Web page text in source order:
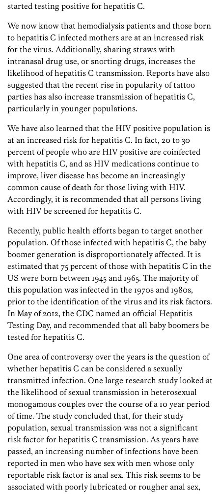
started testing positive for hepatitis C.
We now know that hemodialysis patients and those born
to hepatitis C infected mothers are at an increased risk
for the virus. Additionally, sharing straws with
intranasal drug use, or snorting drugs, increases the
likelihood of hepatitis C transmission. Reports have also
suggested that the recent rise in popularity of tattoo
parties has also increase transmission of hepatitis C,
particularly in younger populations.
We have also learned that the HIV positive population is
at an increased risk for hepatitis C. In fact, 20 to 30
percent of people who are HIV positive are coinfected
with hepatitis C, and as HIV medications continue to
improve, liver disease has become an increasingly
common cause of death for those living with HIV.
Accordingly, it is recommended that all persons living
with HIV be screened for hepatitis C.
Recently, public health efforts began to target another
population. Of those infected with hepatitis C, the baby
boomer generation is disproportionately affected. It is
estimated that 75 percent of those with hepatitis C in the
US were born between 1945 and 1965. The majority of
this population was infected in the 1970s and 1980s,
prior to the identification of the virus and its risk factors.
In May of 2012, the CDC named an official Hepatitis
Testing Day, and recommended that all baby boomers be
tested for hepatitis C.
One area of controversy over the years is the question of
whether hepatitis C can be considered a sexually
transmitted infection. One large research study looked at
the likelihood of sexual transmission in heterosexual
monogamous couples over the course of a 10 year period
of time. The study concluded that, for their study
population, sexual transmission was not a significant
risk factor for hepatitis C transmission. As years have
passed, an increasing number of infections have been
reported in men who have sex with men whose only
reportable risk factor is anal sex. This risk seems to be
associated with poorly lubricated or rougher anal sex,